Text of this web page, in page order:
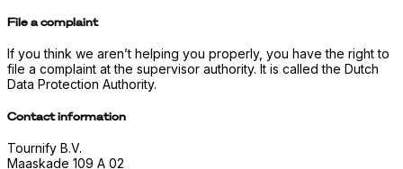
File a complaint
If you think we aren’t helping you properly, you have the right to
file a complaint at the supervisor authority. It is called the Dutch
Data Protection Authority.
Contact information
Tournify B.V.
Maaskade 109 A 02